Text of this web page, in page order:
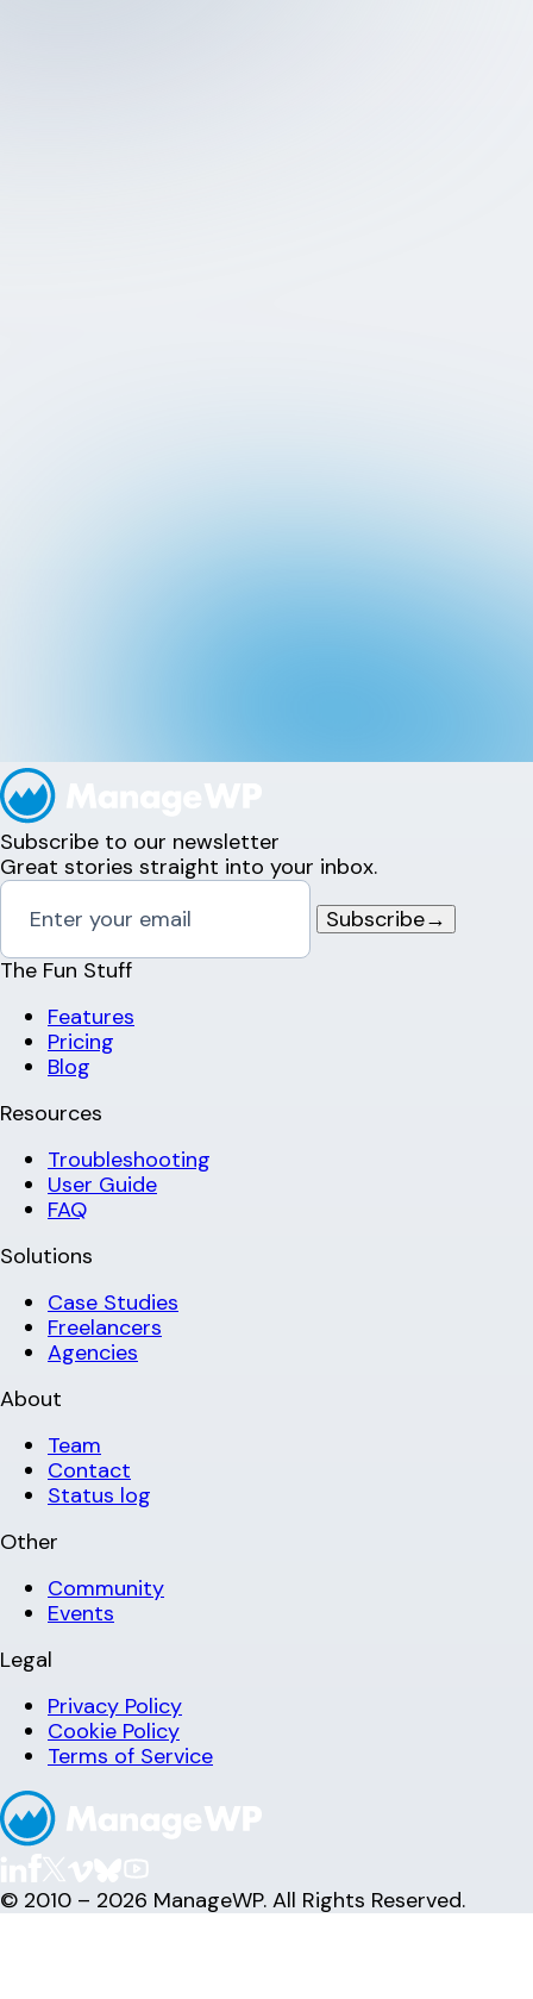
Subscribe to our newsletter
Great stories straight into your inbox.
Subscribe→
The Fun Stuff
Features
Pricing
Blog
Resources
Troubleshooting
User Guide
FAQ
Solutions
Case Studies
Freelancers
Agencies
About
Team
Contact
Status log
Other
Community
Events
Legal
Privacy Policy
Cookie Policy
Terms of Service
© 2010 – 2026 ManageWP. All Rights Reserved.